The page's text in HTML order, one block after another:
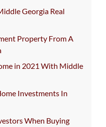
Georgia Real
Property From A
in 2021 With Middle
Investments In
When Buying